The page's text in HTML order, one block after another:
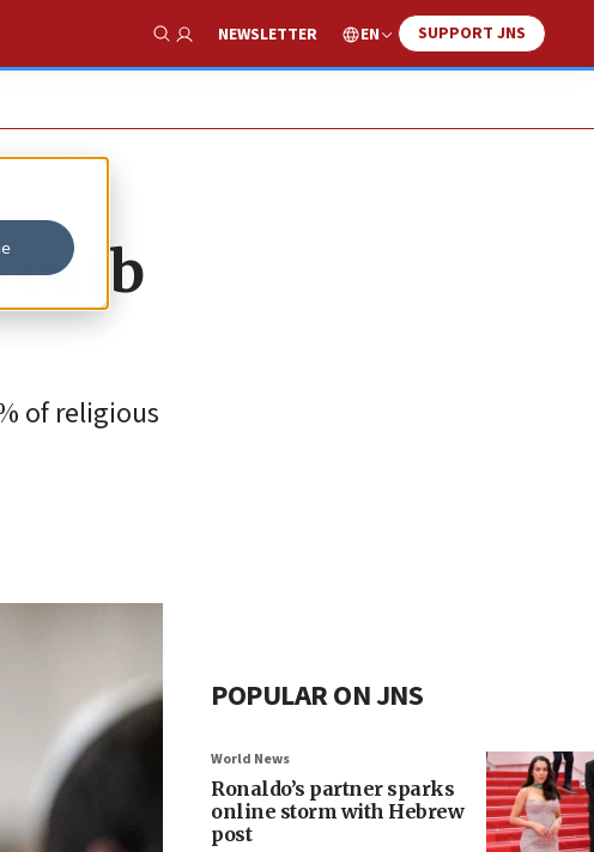
Show Search
NEWSLETTER EN SUPPORT JNS
curb
of religious
POPULAR ON JNS
World News
Ronaldo’s partner sparks
online storm with Hebrew
post